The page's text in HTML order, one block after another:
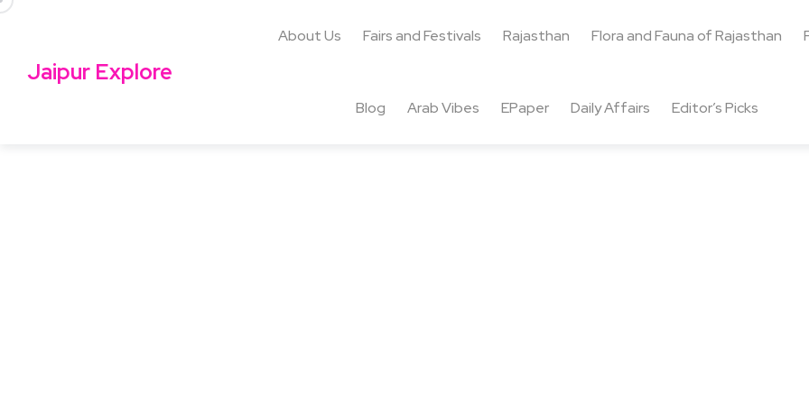
Jaipur Explore
About Us Fairs and Festivals Rajasthan Flora and Fauna of Rajasthan
Blog Arab Vibes EPaper Daily Affairs Editor’s Picks